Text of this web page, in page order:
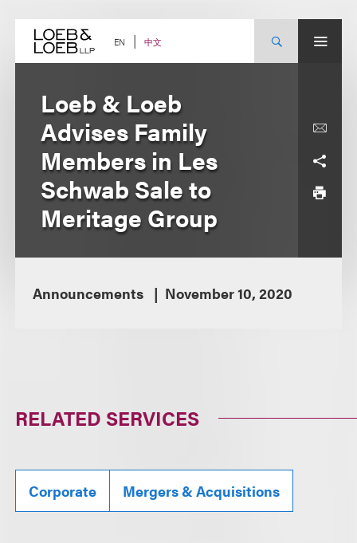
content EN 中文
Loeb & Loeb
Advises Family
Members in Les
Schwab Sale to
Meritage Group
Announcements November 10, 2020
RELATED SERVICES
Corporate Mergers & Acquisitions